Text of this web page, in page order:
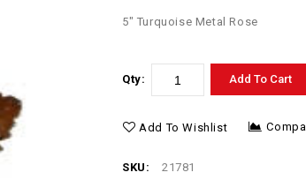
5″ Turquoise Metal Rose
Qty: Add To Cart
Add To Wishlist
SKU:
21781